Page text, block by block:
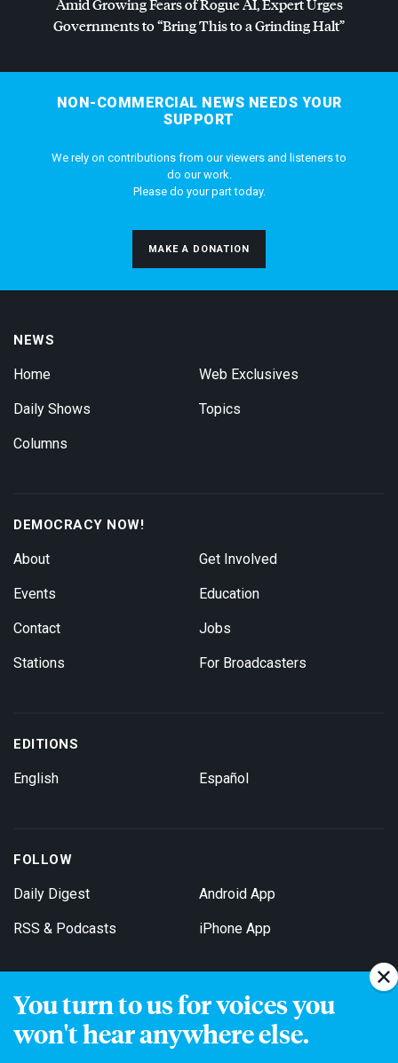
You turn to us for voices you
won't hear anywhere else.
Amid Growing Fears of Rogue AI, Expert Urges
Governments to “Bring This to a Grinding Halt”
NON-COMMERCIAL NEWS NEEDS YOUR
SUPPORT
We rely on contributions from our viewers and listeners to
do our work.
Please do your part today.
MAKE A DONATION
NEWS
Home
Daily Shows
Columns
Web Exclusives
Topics
DEMOCRACY NOW!
About
Events
Contact
Stations
Get Involved
Education
Jobs
For Broadcasters
EDITIONS
English Español
FOLLOW
Daily Digest
RSS & Podcasts
Android App
iPhone App
Get Email Updates